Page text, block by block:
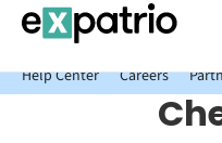
News just in: Get your free
Package.
Help Center
Careers